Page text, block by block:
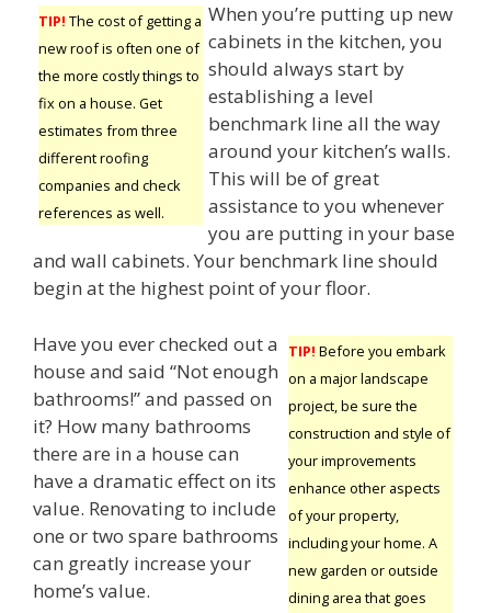
TIP! The cost of getting a
new roof is often one of
the more costly things to
fix on a house. Get
estimates from three
different roofing
companies and check
references as well.
When you’re putting up new
cabinets in the kitchen, you
should always start by
establishing a level
benchmark line all the way
around your kitchen’s walls.
This will be of great
assistance to you whenever
you are putting in your base
and wall cabinets. Your benchmark line should
begin at the highest point of your floor.
TIP! Before you embark
on a major landscape
project, be sure the
construction and style of
your improvements
enhance other aspects
of your property,
including your home. A
new garden or outside
dining area that goes
Have you ever checked out a
house and said “Not enough
bathrooms!” and passed on
it? How many bathrooms
there are in a house can
have a dramatic effect on its
value. Renovating to include
one or two spare bathrooms
can greatly increase your
home’s value.